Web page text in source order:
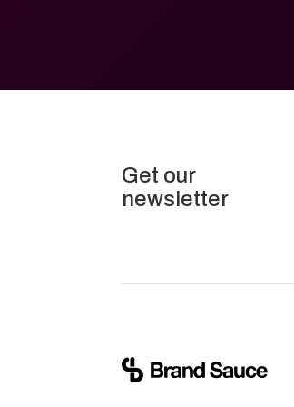
Get our
newsletter